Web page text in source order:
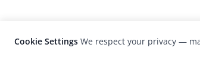
Cookie Settings We respect your privacy —